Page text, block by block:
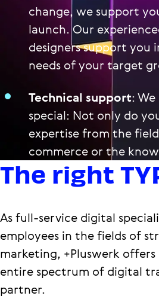
change, we support
launch. Our
designers support you
needs of your target
Technical support:
special: Not only do
expertise from the
commerce or the
The right
As full-service digital
employees in the fields of
marketing, +Pluswerk
entire spectrum of digital
partner.